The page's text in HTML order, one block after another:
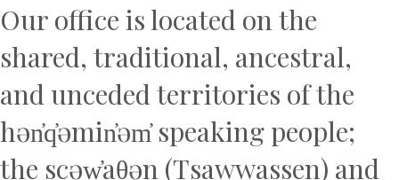
Our office is located on the
shared, traditional, ancestral,
and unceded territories of the
hən̓q̓əmin̓əm̓ speaking people;
the scəw̓aθən (Tsawwassen) and